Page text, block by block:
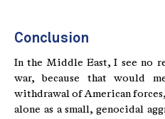
Conclusion
In the Middle East, I see no
war, because that would
withdrawal of American
alone as a small, genocidal